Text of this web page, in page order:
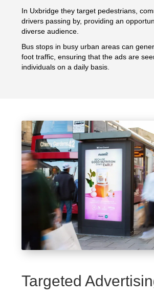
In Uxbridge they target pedestrians,
drivers passing by, providing an
diverse audience.
Bus stops in busy urban areas can
foot traffic, ensuring that the ads are
individuals on a daily basis.
Targeted